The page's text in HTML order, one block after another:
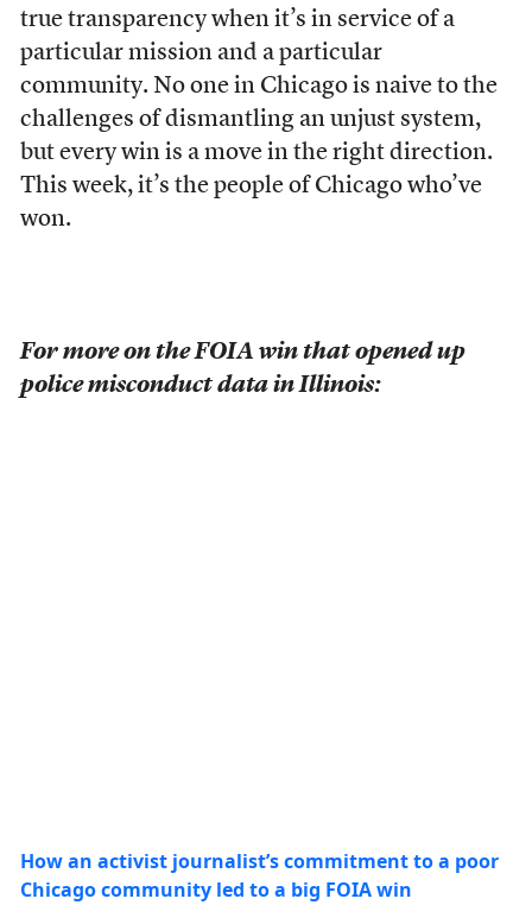
true transparency when it’s in service of a
particular mission and a particular
community. No one in Chicago is naive to the
challenges of dismantling an unjust system,
but every win is a move in the right direction.
This week, it’s the people of Chicago who’ve
won.
For more on the FOIA win that opened up
police misconduct data in Illinois:
How an activist journalist’s commitment to a poor
Chicago community led to a big FOIA win